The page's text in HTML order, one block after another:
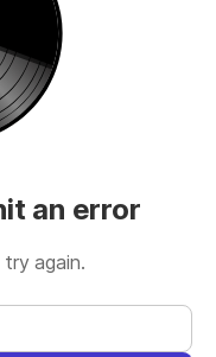
an error
again.